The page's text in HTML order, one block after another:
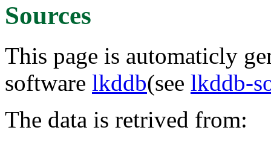
Sources
This page is automaticly
software lkddb(see lkddb-
The data is retrived from: